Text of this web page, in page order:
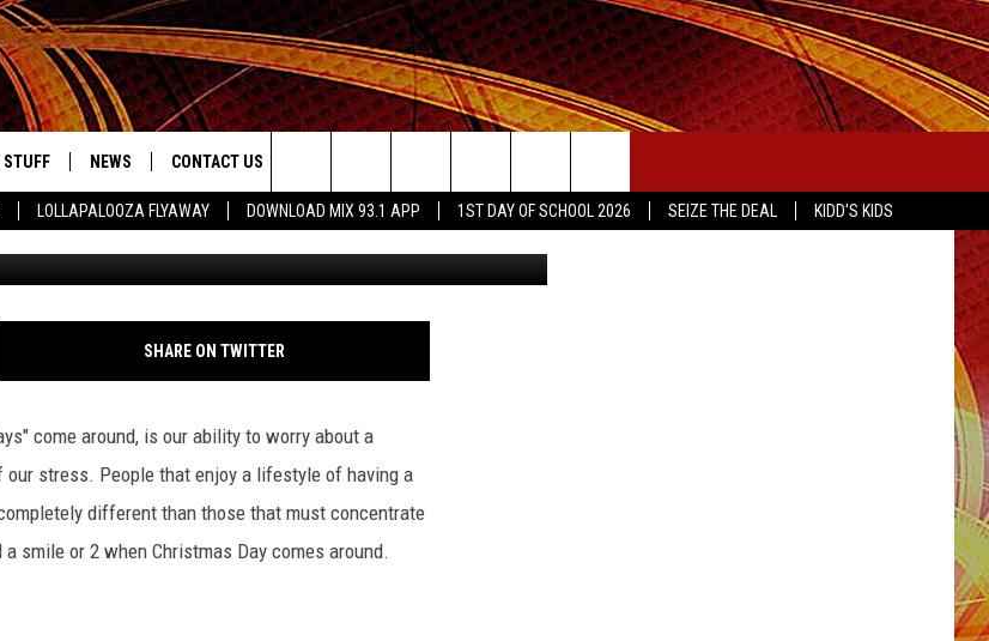
LOLLAPALOOZA FLYAWAY DOWNLOAD MIX 93.1 APP 1ST DAY OF SCHOOL 2026 SEIZE THE DEAL
KIDD'S KIDS
IOS
ANDROID
STUFF
UP
RULES
NEWS
LOCAL EVENTS
MUSIC NEWS
CELEBRITY NEWS
WEATHER
CONTACT US
HELP & CONTACT INFO
ADVERTISE ON MIX 93-1
Search
The
Site
WORTHY OF A LITTLE
eyJpdiI6ImlqZU5PSVJjZzJYa05ZblNnTEoxcVE9PSIsInZhbHVlIjoicHhTbkdITFVnMjBVTlhPNWNGWVE5OFI5V1ZsR0N4Mzl4cXNsN1wvZkRVS01RWk5LTXBFcFZYa1lwdmpjTndwWUIiLCJtYWMiOiIxY2ZhOTg2ZmNiNTg0NThlNjdjYWZiNWY2YjFjMzI3ZDlkZjI0ODI4ZTY1MzEzNWQ1M2ZjOTZmMjQzM2UwNWMxIn0=
SHARE ON TWITTER
come around, is our ability to worry about a
stress. People that enjoy a lifestyle of having a
different than those that must concentrate
smile or 2 when Christmas Day comes around.